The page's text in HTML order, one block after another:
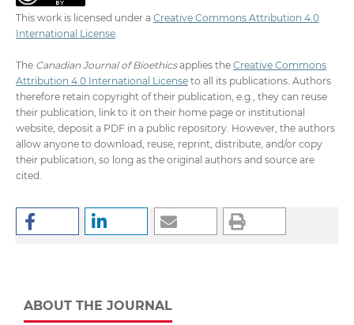
This work is licensed under a Creative Commons Attribution 4.0
International License.
The Canadian Journal of Bioethicsapplies the Creative Commons
Attribution 4.0 International Licenseto all its publications. Authors
therefore retain copyright of their publication, e.g., they can reuse
their publication, link to it on their home page or institutional
website, deposit a PDF in a public repository. However, the authors
allow anyone to download, reuse, reprint, distribute, and/or copy
their publication, so long as the original authors and source are
cited.
ABOUT THE JOURNAL